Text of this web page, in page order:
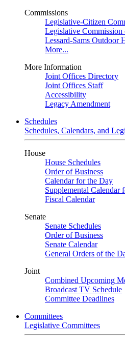
Commissions
Legislative-Citizen
Legislative Commission
Lessard-Sams Outdoor
More...
More Information
Joint Offices Directory
Joint Offices Staff
Accessibility
Legacy Amendment
Schedules
Schedules, Calendars, and
House
House Schedules
Order of Business
Calendar for the Day
Supplemental Calendar
Fiscal Calendar
Senate
Senate Schedules
Order of Business
Senate Calendar
General Orders of the
Joint
Combined Upcoming
Broadcast TV Schedule
Committee Deadlines
Committees
Legislative Committees